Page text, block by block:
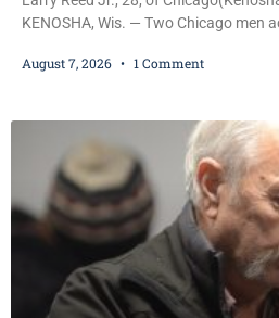
KENOSHA, Wis. — Two Chicago men
shoppers are facing felony charges in
August 7, 2026 1 Comment